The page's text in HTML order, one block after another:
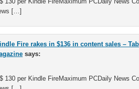
[…]
Fire rakes in $136 in content sales –
says:
per Kindle FireMaximum PCDaily News